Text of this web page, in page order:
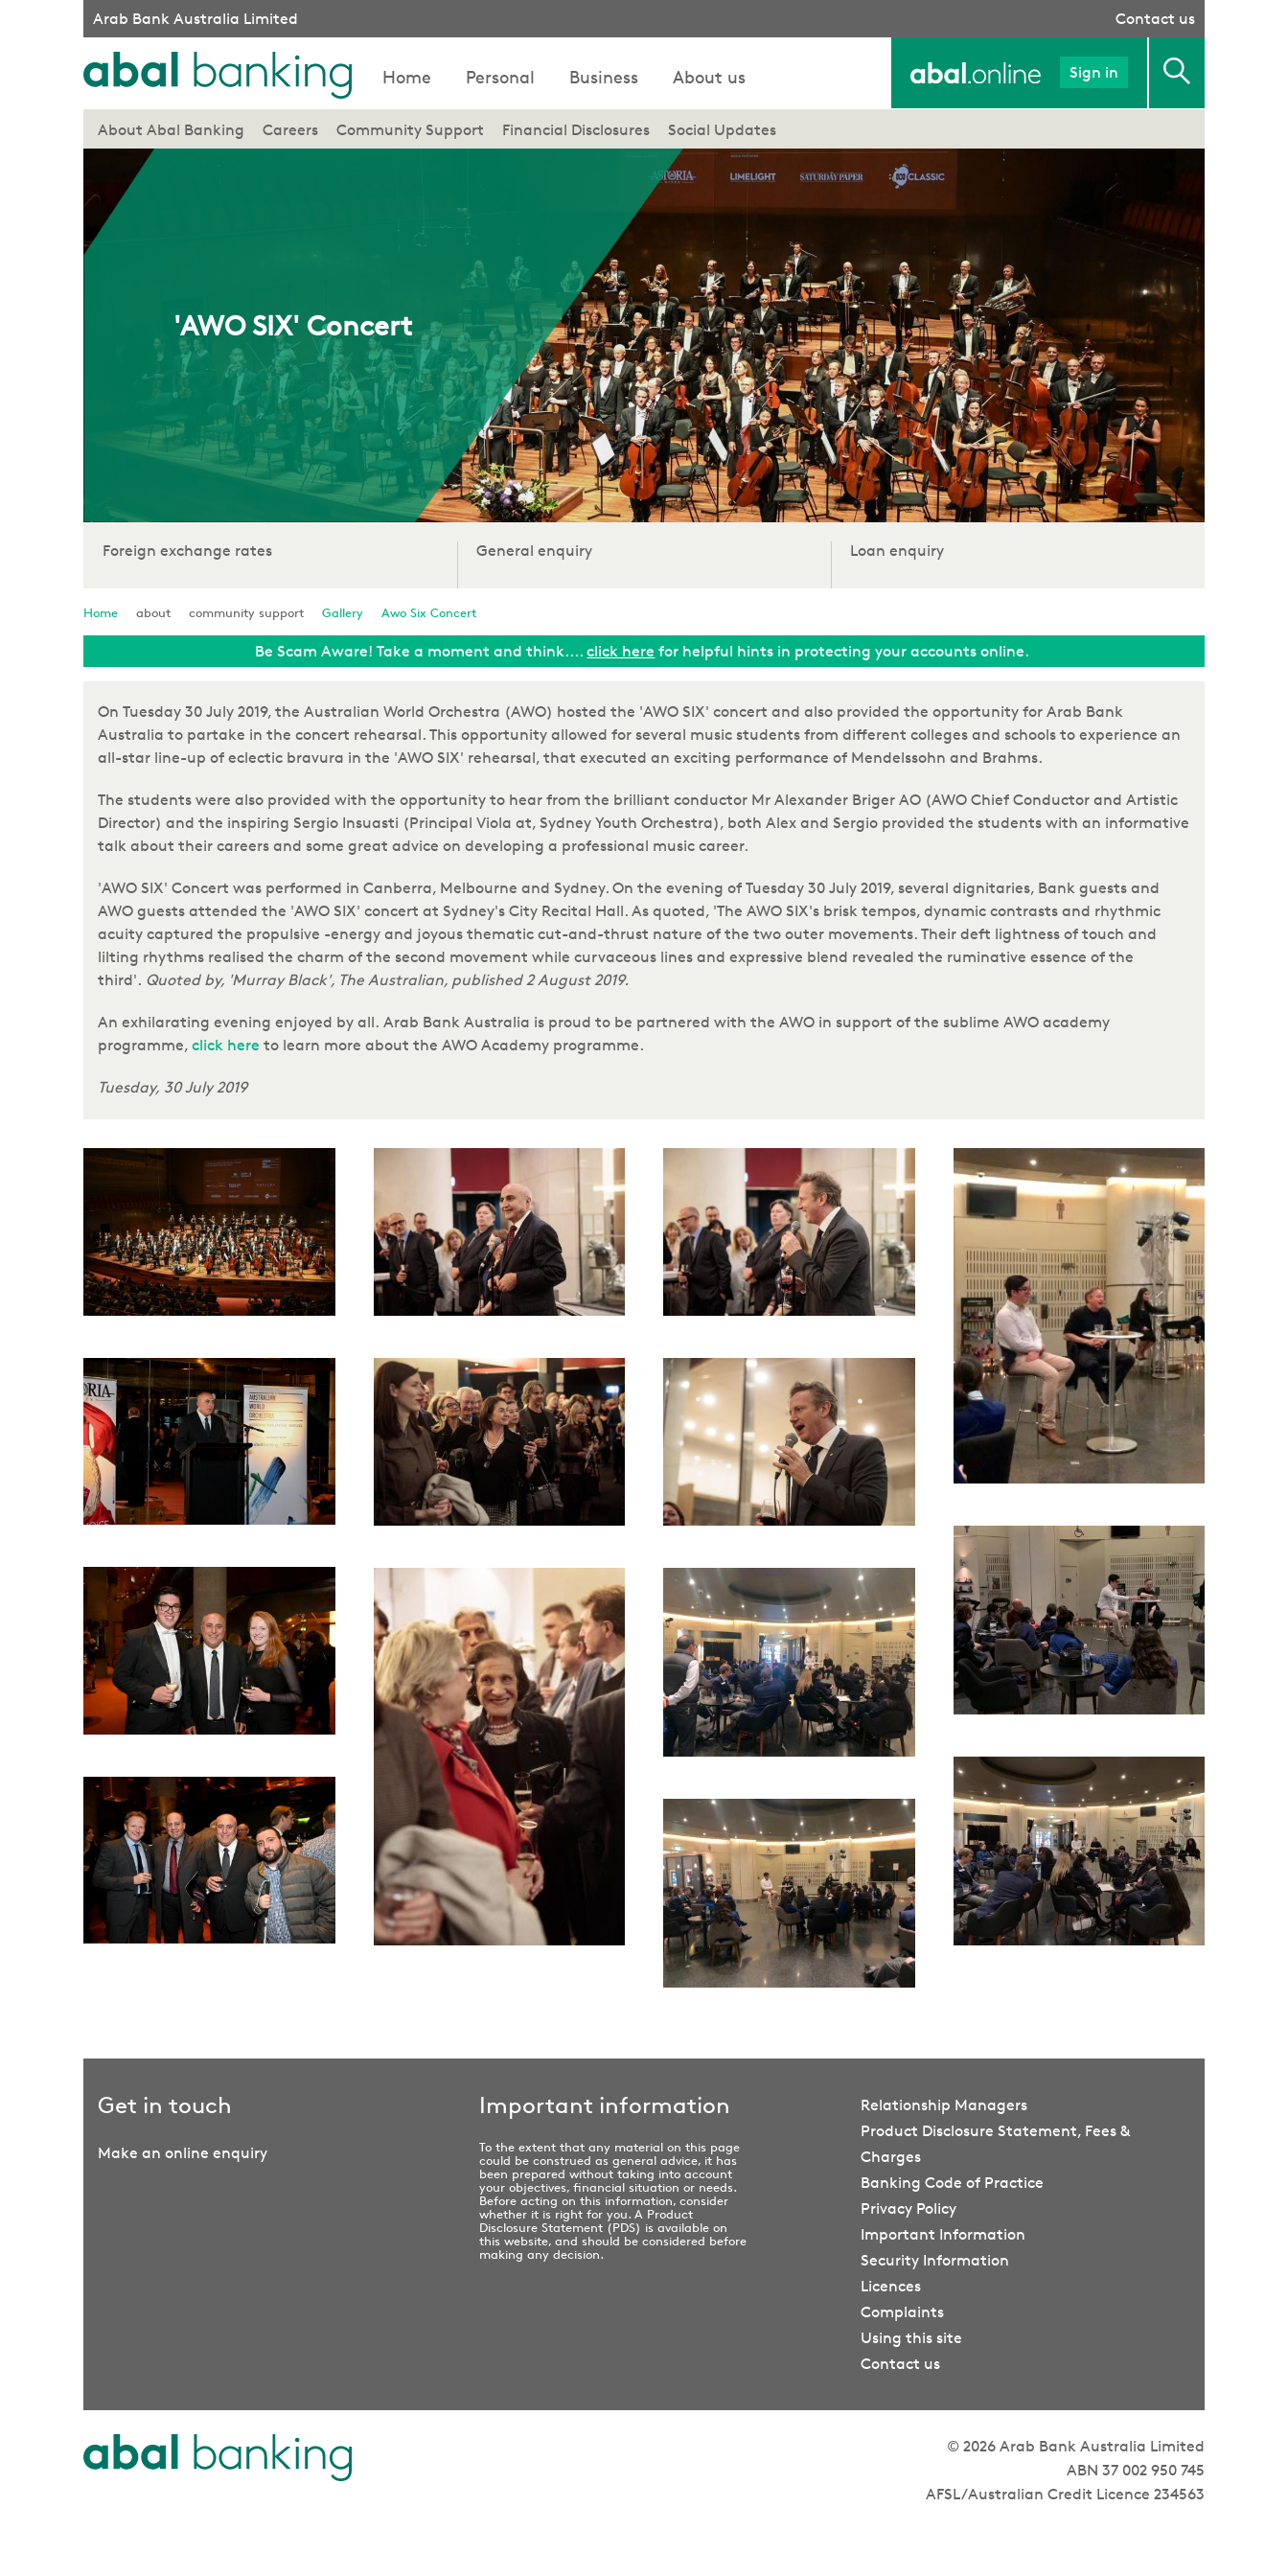
Arab Bank Australia Limited Contact us
Sign in
Home Personal Business About us
About Abal Banking Careers Community Support Financial Disclosures Social Updates
'AWO SIX' Concert
Foreign exchange rates General enquiry Loan enquiry
Home about community support Gallery Awo Six Concert
Be Scam Aware! Take a moment and think....click here for helpful hints in protecting your accounts online.
On Tuesday 30 July 2019, the Australian World Orchestra (AWO) hosted the 'AWO SIX' concert and also provided the opportunity for Arab Bank
Australia to partake in the concert rehearsal. This opportunity allowed for several music students from different colleges and schools to experience an
all-star line-up of eclectic bravura in the 'AWO SIX' rehearsal, that executed an exciting performance of Mendelssohn and Brahms.
The students were also provided with the opportunity to hear from the brilliant conductor Mr Alexander Briger AO (AWO Chief Conductor and Artistic
Director) and the inspiring Sergio Insuasti (Principal Viola at, Sydney Youth Orchestra), both Alex and Sergio provided the students with an informative
talk about their careers and some great advice on developing a professional music career.
'AWO SIX' Concert was performed in Canberra, Melbourne and Sydney. On the evening of Tuesday 30 July 2019, several dignitaries, Bank guests and
AWO guests attended the 'AWO SIX' concert at Sydney's City Recital Hall. As quoted, 'The AWO SIX's brisk tempos, dynamic contrasts and rhythmic
acuity captured the propulsive -energy and joyous thematic cut-and-thrust nature of the two outer movements. Their deft lightness of touch and
lilting rhythms realised the charm of the second movement while curvaceous lines and expressive blend revealed the ruminative essence of the
third'. Quoted by, 'Murray Black', The Australian, published 2 August 2019.
An exhilarating evening enjoyed by all. Arab Bank Australia is proud to be partnered with the AWO in support of the sublime AWO academy
programme, click here to learn more about the AWO Academy programme.
Tuesday, 30 July 2019
Get in touch
Make an online enquiry
Important information
To the extent that any material on this page
could be construed as general advice, it has
been prepared without taking into account
your objectives, financial situation or needs.
Before acting on this information, consider
whether it is right for you. A Product
Disclosure Statement (PDS) is available on
this website, and should be considered before
making any decision.
Relationship Managers
Product Disclosure Statement, Fees &
Charges
Banking Code of Practice
Privacy Policy
Important Information
Security Information
Licences
Complaints
Using this site
Contact us
© 2026 Arab Bank Australia Limited
ABN 37 002 950 745
AFSL/Australian Credit Licence 234563